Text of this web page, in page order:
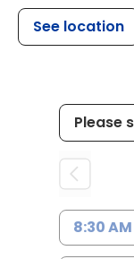
See location
8:30 AM